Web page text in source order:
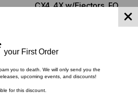
CX4, 4X w/Ejectors, FOR
$44.17
your First Order
you to death. We will only send you the
upcoming events, and discounts!
for this discount.